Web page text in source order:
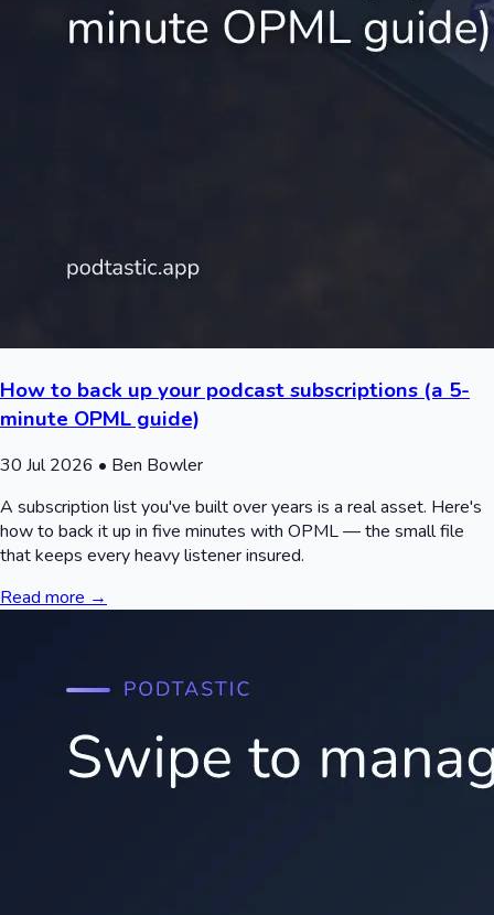
How to back up your podcast subscriptions (a 5-
minute OPML guide)
30 Jul 2026 • Ben Bowler
A subscription list you've built over years is a real asset. Here's
how to back it up in five minutes with OPML — the small file
that keeps every heavy listener insured.
Read more →